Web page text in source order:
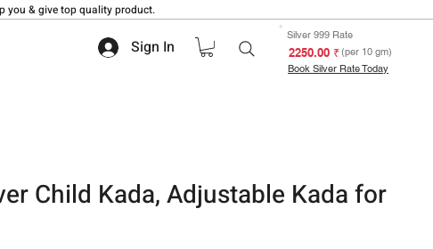
you & give top quality product.
Sign In
Silver 999 Rate
₹ 2250.00(per 10 gm)
Book Silver Rate Today
Child Kada, Adjustable Kada for